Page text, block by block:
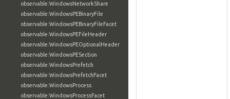
observable:WindowsNetworkShare
observable:WindowsPEBinaryFile
observable:WindowsPEBinaryFileFacet
observable:WindowsPEFileHeader
observable:WindowsPEOptionalHeader
observable:WindowsPESection
observable:WindowsPrefetch
observable:WindowsPrefetchFacet
observable:WindowsProcess
observable:WindowsProcessFacet